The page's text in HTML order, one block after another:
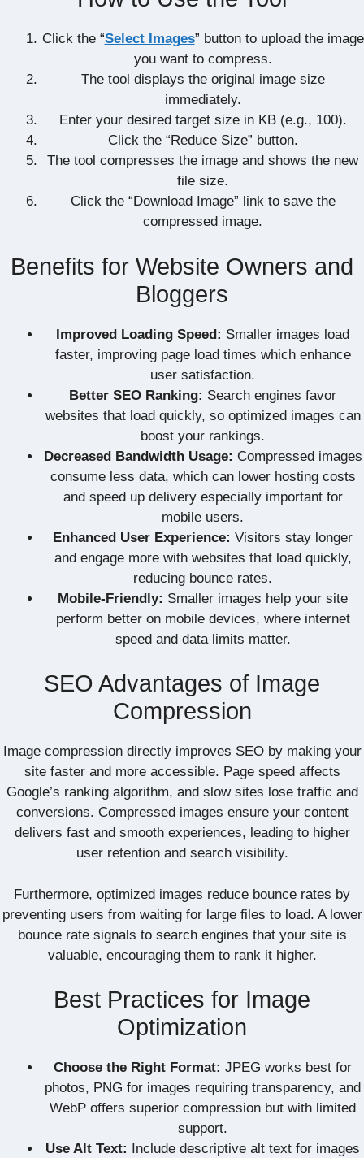
Click the “Select Images” button to upload the image
you want to compress.
The tool displays the original image size
immediately.
Enter your desired target size in KB (e.g., 100).
Click the “Reduce Size” button.
The tool compresses the image and shows the new
file size.
Click the “Download Image” link to save the
compressed image.
Benefits for Website Owners and
Bloggers
Improved Loading Speed: Smaller images load
faster, improving page load times which enhance
user satisfaction.
Better SEO Ranking: Search engines favor
websites that load quickly, so optimized images can
boost your rankings.
Decreased Bandwidth Usage: Compressed images
consume less data, which can lower hosting costs
and speed up delivery especially important for
mobile users.
Enhanced User Experience: Visitors stay longer
and engage more with websites that load quickly,
reducing bounce rates.
Mobile-Friendly: Smaller images help your site
perform better on mobile devices, where internet
speed and data limits matter.
SEO Advantages of Image
Compression
Image compression directly improves SEO by making your
site faster and more accessible. Page speed affects
Google’s ranking algorithm, and slow sites lose traffic and
conversions. Compressed images ensure your content
delivers fast and smooth experiences, leading to higher
user retention and search visibility.
Furthermore, optimized images reduce bounce rates by
preventing users from waiting for large files to load. A lower
bounce rate signals to search engines that your site is
valuable, encouraging them to rank it higher.
Best Practices for Image
Optimization
Choose the Right Format: JPEG works best for
photos, PNG for images requiring transparency, and
WebP offers superior compression but with limited
support.
Use Alt Text:
Include descriptive alt text for images